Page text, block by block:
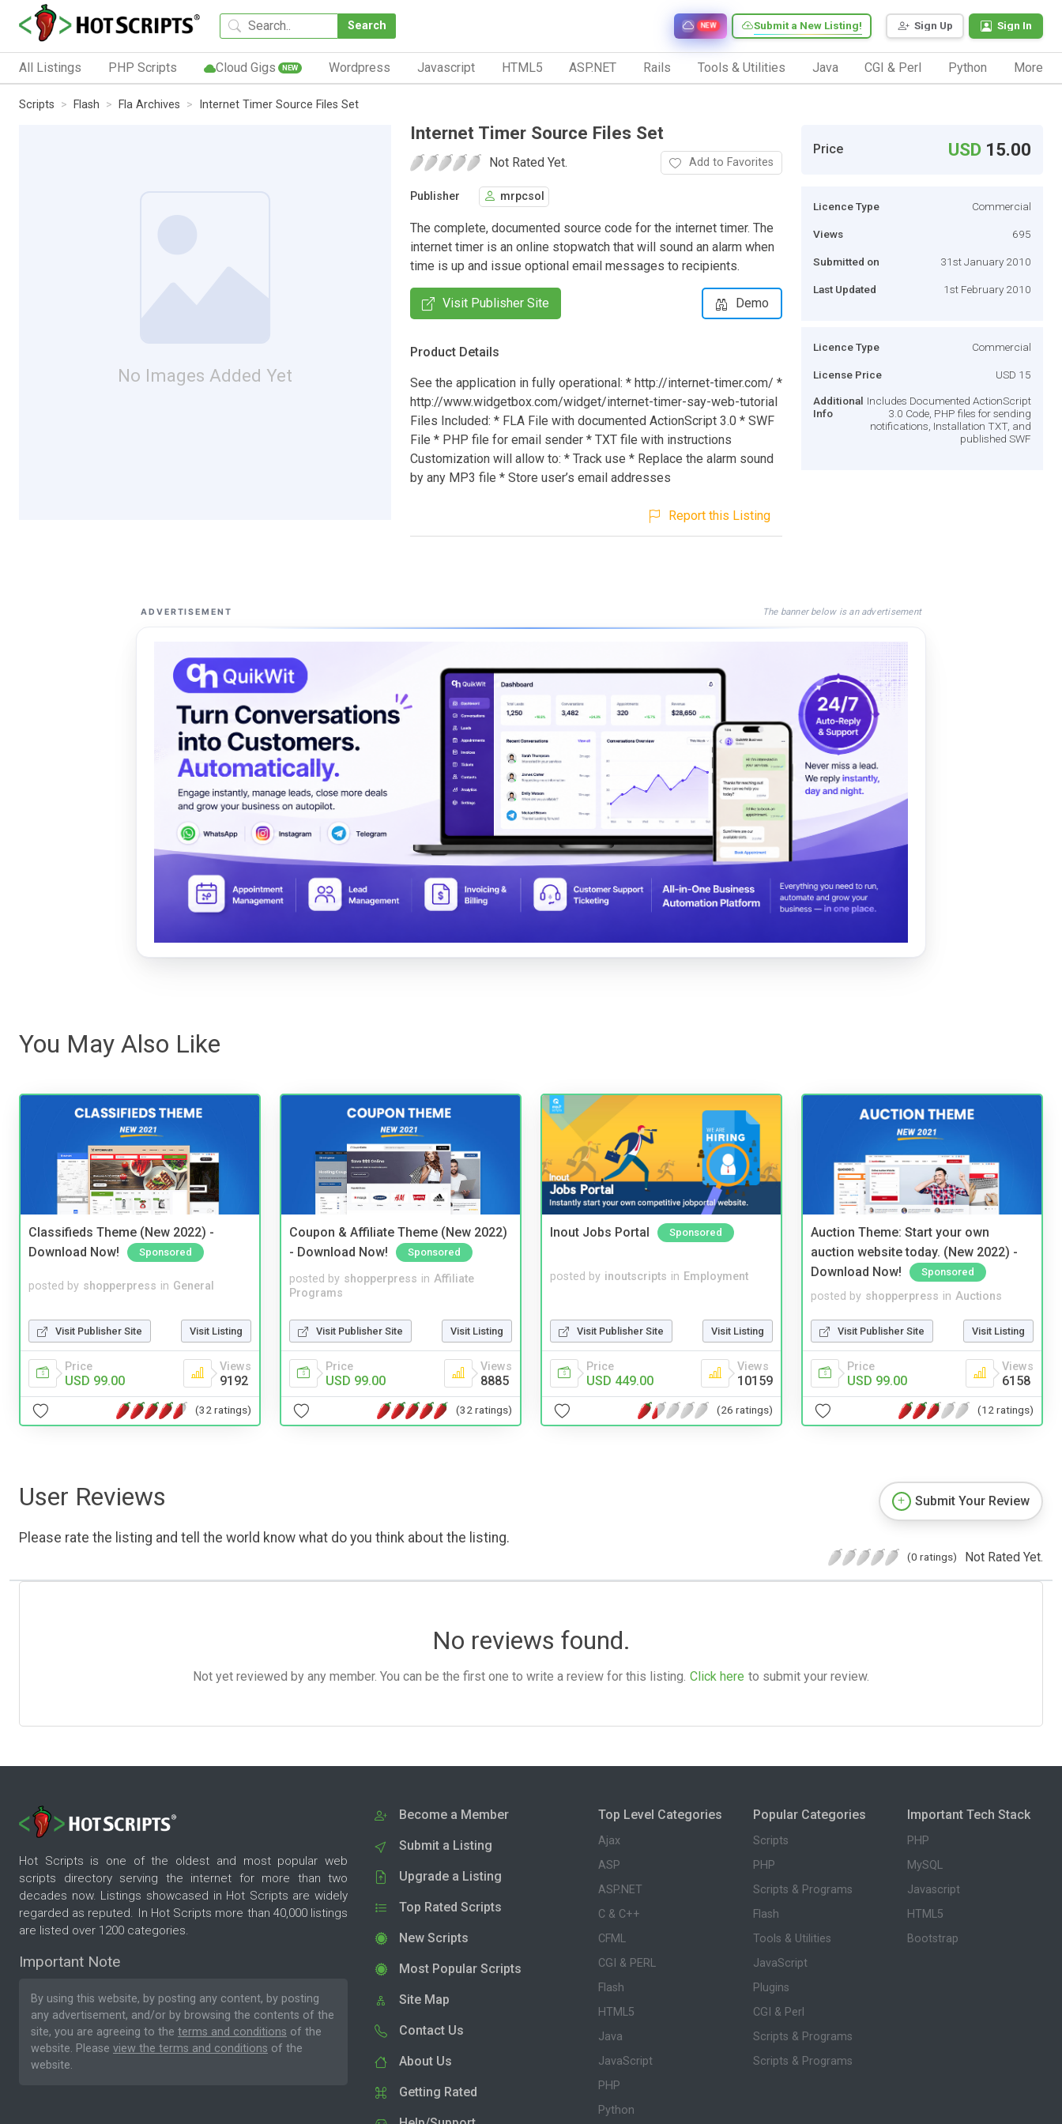
Search Sign Up Sign In
Submit a New Listing!
NEW
All Listings PHP Scripts Cloud Gigs NEW Wordpress Javascript HTML5 ASP.NET Rails Tools & Utilities Java CGI & Perl Python More
Scripts Flash Fla Archives Internet Timer Source Files Set
No Images Added Yet
Internet Timer Source Files Set
Not Rated Yet. Add to Favorites
Publisher mrpcsol
The complete, documented source code for the internet timer. The
internet timer is an online stopwatch that will sound an alarm when
time is up and issue optional email messages to recipients.
Visit Publisher Site Demo
Product Details
See the application in fully operational: * http://internet-timer.com/ *
http://www.widgetbox.com/widget/internet-timer-say-web-tutorial
Files Included: * FLA File with documented ActionScript 3.0 * SWF
File * PHP file for email sender * TXT file with instructions
Customization will allow to: * Track use * Replace the alarm sound
by any MP3 file * Store user’s email addresses
Report this Listing
Price USD 15.00
Licence Type Commercial
Views 695
Submitted on 31st January 2010
Last Updated 1st February 2010
Licence Type Commercial
License Price USD 15
Additional
Info
Includes Documented ActionScript
3.0 Code, PHP files for sending
notifications, Installation TXT, and
published SWF
ADVERTISEMENT The banner below is an advertisement
You May Also Like
Classifieds Theme (New 2022) -
Download Now!
Sponsored
posted by shopperpress in General
Visit Publisher Site Visit Listing
Price
USD 99.00
Views
9192
(32 ratings)
Coupon & Affiliate Theme (New 2022)
- Download Now!
Sponsored
posted by shopperpress in Affiliate
Programs
Visit Publisher Site Visit Listing
Price
USD 99.00
Views
8885
(32 ratings)
Inout Jobs Portal Sponsored
posted by inoutscripts in Employment
Visit Publisher Site Visit Listing
Price
USD 449.00
Views
10159
(26 ratings)
Auction Theme: Start your own
auction website today. (New 2022) -
Download Now!
Sponsored
posted by shopperpress in Auctions
Visit Publisher Site Visit Listing
Price
USD 99.00
Views
6158
(12 ratings)
User Reviews
Please rate the listing and tell the world know what do you think about the listing.
Submit Your Review
(0 ratings) Not Rated Yet.
No reviews found.
Not yet reviewed by any member. You can be the first one to write a review for this listing. Click here to submit your review.
Hot Scripts is one of the oldest and most popular web
scripts directory serving the internet for more than two
decades now. Listings showcased in Hot Scripts are widely
regarded as reputed. In Hot Scripts more than 40,000 listings
are listed over 1200 categories.
Important Note
By using this website, by posting any content, by posting
any advertisement, and/or by browsing the contents of the
site, you are agreeing to the terms and conditions of the
website. Please view the terms and conditions of the
website.
Become a Member
Submit a Listing
Upgrade a Listing
Top Rated Scripts
New Scripts
Most Popular Scripts
Site Map
Contact Us
About Us
Getting Rated
Top Level Categories
Ajax
ASP
ASP.NET
C & C++
CFML
CGI & PERL
Flash
HTML5
Java
JavaScript
PHP
Python
Popular Categories
Scripts
PHP
Scripts & Programs
Flash
Tools & Utilities
JavaScript
Plugins
CGI & Perl
Scripts & Programs
Scripts & Programs
Important Tech Stack
PHP
MySQL
Javascript
HTML5
Bootstrap